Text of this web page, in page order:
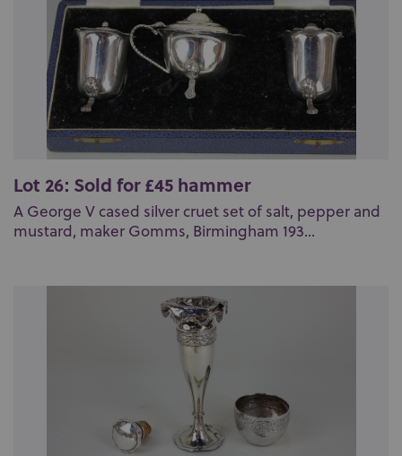
Lot 26: Sold for £45 hammer
A George V cased silver cruet set of salt, pepper and
mustard, maker Gomms, Birmingham 193...